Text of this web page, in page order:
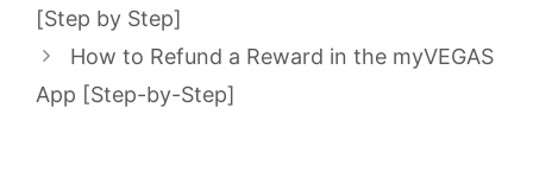
[Step by Step]
How to Refund a Reward in the myVEGAS
App [Step-by-Step]